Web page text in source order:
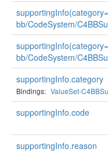
bb/CodeSystem/
bb/CodeSystem/
supportingInfo.category
Bindings: ValueSet-
supportingInfo.code
supportingInfo.reason